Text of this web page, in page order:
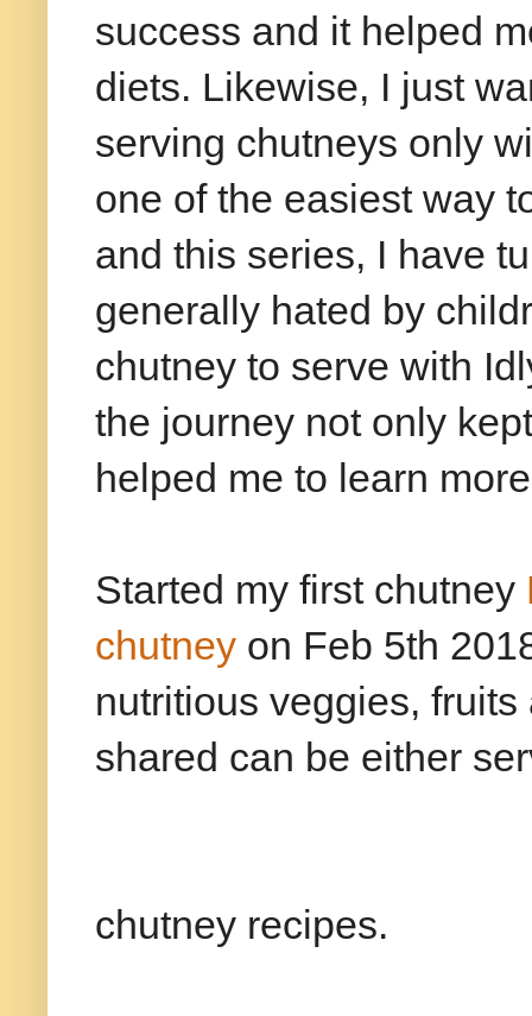
success and it helped
diets. Likewise, I just
serving chutneys only
one of the easiest way
and this series, I have
generally hated by
chutney to serve with
the journey not only
helped me to learn
Started my first chutney
chutney on Feb 5th
nutritious veggies,
shared can be either
chutney recipes.